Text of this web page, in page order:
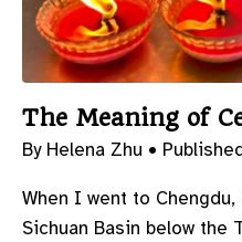
The Meaning of
By Helena Zhu •
When I went to
Sichuan Basin below the